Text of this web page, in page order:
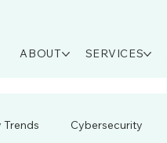
ABOUT SERVICES
Trends Cybersecurity